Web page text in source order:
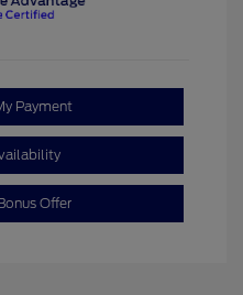
Payment
Offer